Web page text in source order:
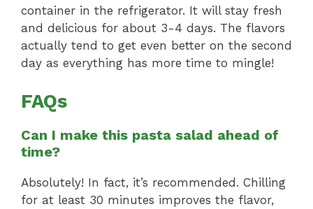
container in the refrigerator. It will stay fresh
and delicious for about 3-4 days. The flavors
actually tend to get even better on the second
day as everything has more time to mingle!
FAQs
Can I make this pasta salad ahead of
time?
Absolutely! In fact, it’s recommended. Chilling
for at least 30 minutes improves the flavor,